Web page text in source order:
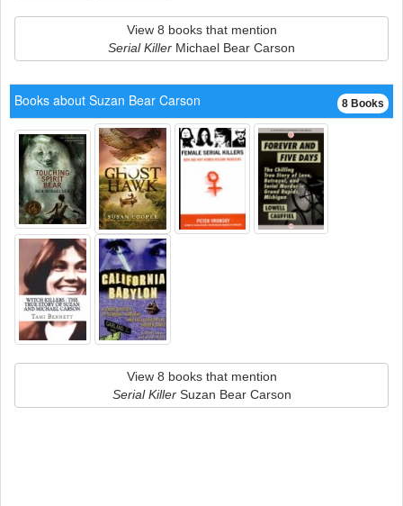
View 8 books that mention
Serial Killer Michael Bear Carson
8 Books
Books about Suzan Bear Carson
View 8 books that mention
Serial KillerSuzan Bear Carson